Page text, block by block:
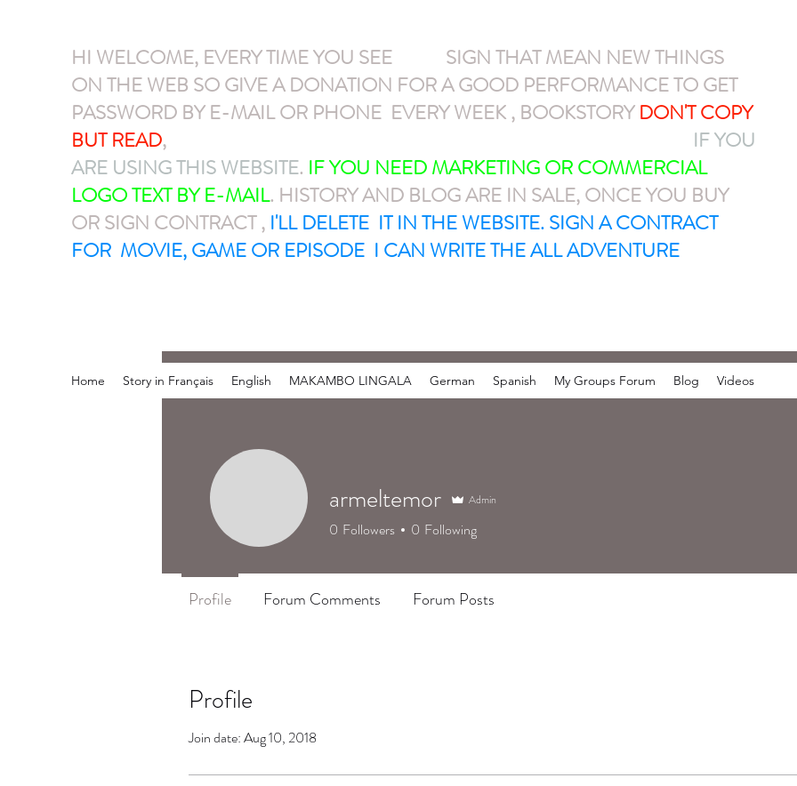
HI WELCOME, EVERY TIME YOU SEE
SIGN THAT MEAN NEW THINGS
ON THE WEB SO GIVE A DONATION FOR A GOOD PERFORMANCE TO GET
PASSWORD BY E-MAIL OR PHONE EVERY WEEK , BOOKSTORYDON'T COPY
BUT READ,
IF YOU
ARE USING THIS WEBSITE. IF YOU NEED MARKETING OR COMMERCIAL
LOGO TEXT BY E-MAIL. HISTORY AND BLOG ARE IN SALE, ONCE YOU BUY
OR SIGN CONTRACT , I'LL DELETE IT IN THE WEBSITE. SIGN A CONTRACT
FOR MOVIE, GAME OR EPISODE I CAN WRITE THE ALL ADVENTURE
Home Story in Français English MAKAMBO LINGALA German Spanish My Groups Forum Blog Videos
Profile
Join date: Aug 10, 2018
armeltemor Admin
0 Followers 0 Following
Profile Forum Comments Forum Posts